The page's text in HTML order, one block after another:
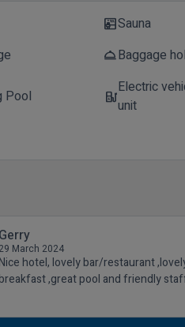
saunaSauna
room_serviceBaggage
Pool ev_stationElectric
unit
Gerry
29 March 2024
Nice hotel, lovely bar/restaurant
breakfast ,great pool and friendly